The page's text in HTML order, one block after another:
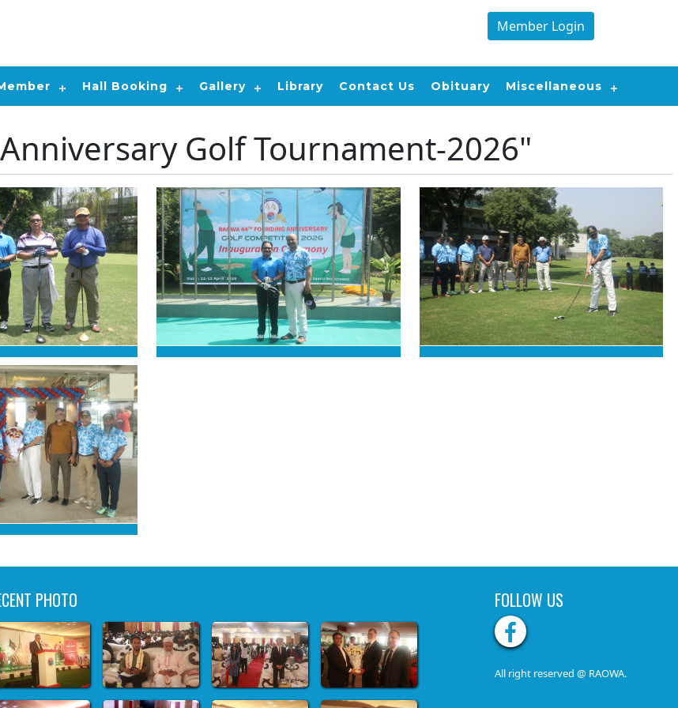
Member Login
Hall Booking Gallery Library Contact Us Obituary Miscellaneous
Golf Tournament-2026"
PHOTO FOLLOW US
All right reserved @ RAOWA.